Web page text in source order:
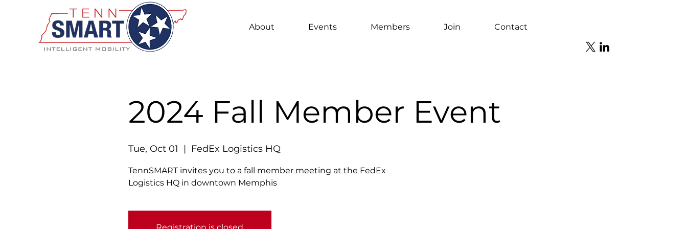
About Events Members Join Contact
2024 Fall Member Event
Tue, Oct 01
  |
FedEx Logistics HQ
TennSMART invites you to a fall member meeting at the FedEx
Logistics HQ in downtown Memphis